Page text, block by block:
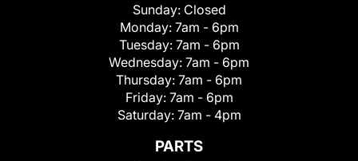
Sunday: Closed
Monday: 7am - 6pm
Tuesday: 7am - 6pm
Wednesday: 7am - 6pm
Thursday: 7am - 6pm
Friday: 7am - 6pm
Saturday: 7am - 4pm
PARTS